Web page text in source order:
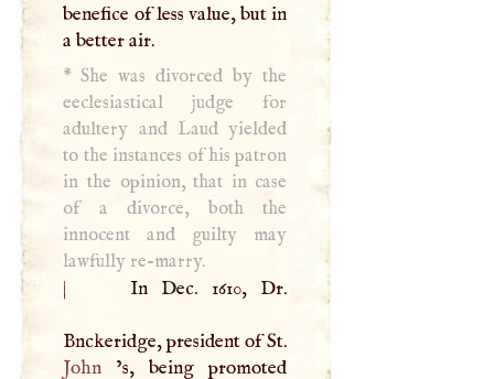
benefice of less value, but in
a better air.
* She was divorced by the
eeclesiastical judge for
adultery and Laud yielded
to the instances of his patron
in the opinion, that in case
of a divorce, both the
innocent and guilty may
lawfully re-marry.
| In Dec. 1610, Dr.
Bnckeridge, president of St.
John
’s, being promoted